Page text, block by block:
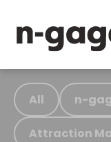
All n-
Attraction